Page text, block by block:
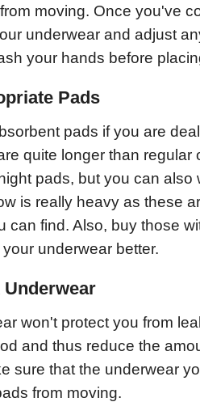
moving. Once you've
underwear and adjust
your hands before
Pads
pads if you are
quite longer than regular
pads, but you can also
is really heavy as these
can find. Also, buy those
underwear better.
Underwear
won't protect you from
and thus reduce the
sure that the underwear
from moving.